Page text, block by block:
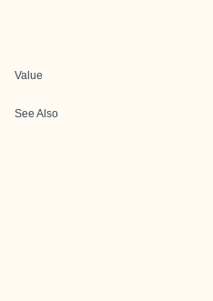
Value
See Also